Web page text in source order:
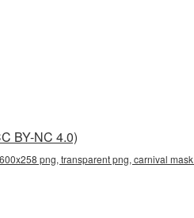
BY-NC 4.0)
png, transparent png, carnival